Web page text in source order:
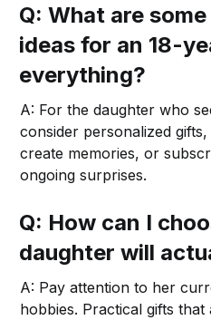
Q: What are
ideas for an 18-
everything?
A: For the daughter who
consider personalized
create memories, or
ongoing surprises.
Q: How can I
daughter will
A: Pay attention to her
hobbies. Practical gifts